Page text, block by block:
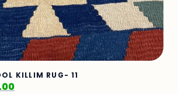
KILLIM RUG- 11